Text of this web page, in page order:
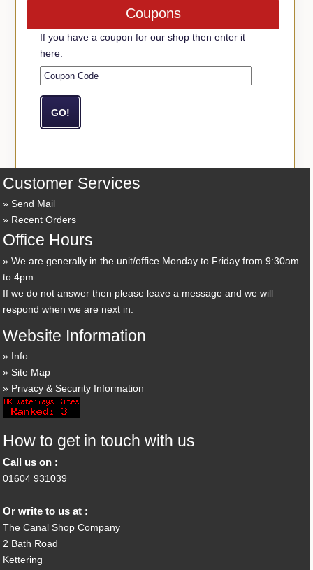
Coupons
If you have a coupon for our shop then enter it
here:
Customer Services
Send Mail
Recent Orders
Office Hours
We are generally in the unit/office Monday to Friday from 9:30am
to 4pm
If we do not answer then please leave a message and we will
respond when we are next in.
Website Information
Info
Site Map
Privacy & Security Information
How to get in touch with us
Call us on :
01604 931039
Or write to us at :
The Canal Shop Company
2 Bath Road
Kettering